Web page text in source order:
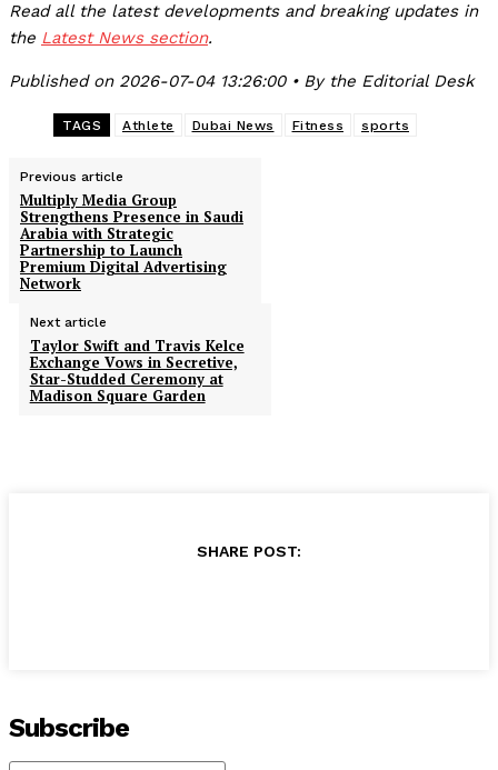
Read all the latest developments and breaking updates in
the Latest News section.
Published on 2026-07-04 13:26:00 • By the Editorial Desk
TAGS Athlete Dubai News Fitness sports
Previous article
Multiply Media Group
Strengthens Presence in Saudi
Arabia with Strategic
Partnership to Launch
Premium Digital Advertising
Network
Next article
Taylor Swift and Travis Kelce
Exchange Vows in Secretive,
Star-Studded Ceremony at
Madison Square Garden
SHARE POST:
Subscribe